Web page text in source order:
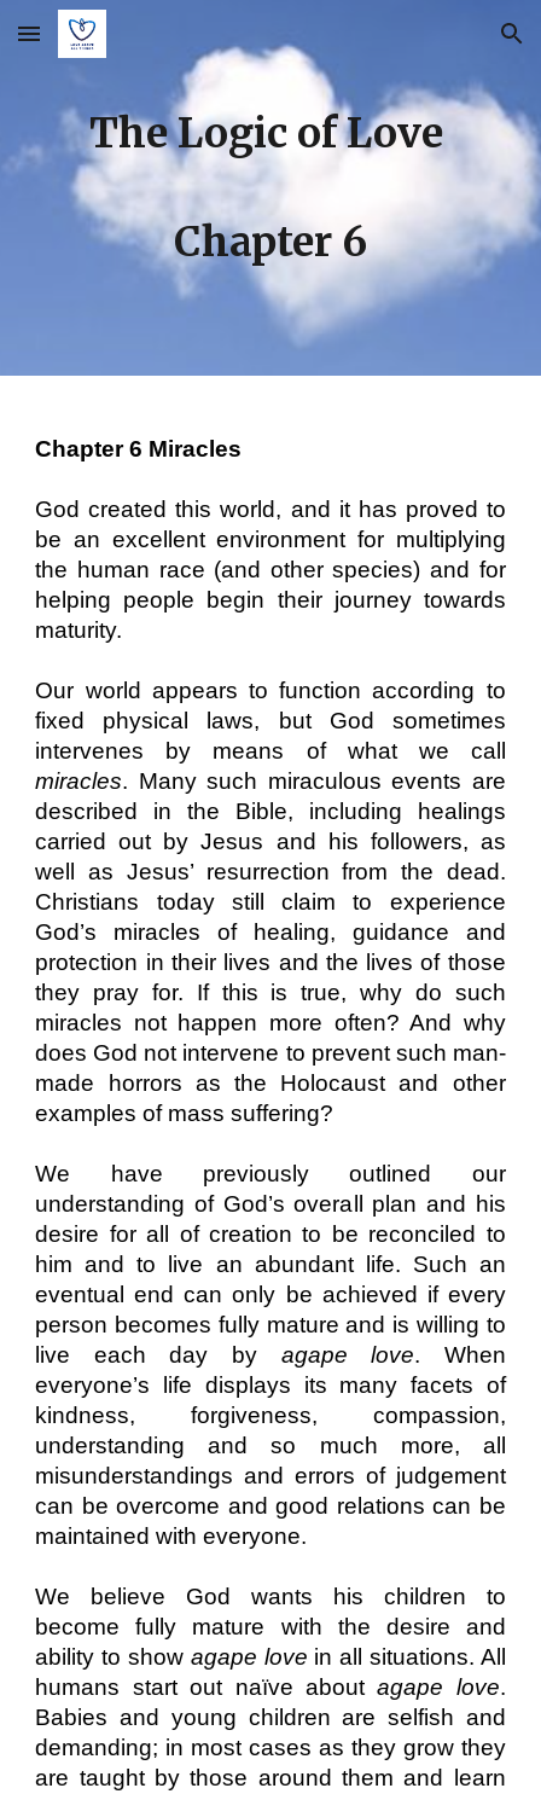
Skip to main content Skip to navigation
The Logic of Love
Chapter 6
Chapter 6 Miracles
God created this world, and it has proved to
be an excellent environment for multiplying
the human race (and other species) and for
helping people begin their journey towards
maturity.
Our world appears to function according to
fixed physical laws, but God sometimes
intervenes by means of what we call
miracles. Many such miraculous events are
described in the Bible, including healings
carried out by Jesus and his followers, as
well as Jesus’ resurrection from the dead.
Christians today still claim to experience
God’s miracles of healing, guidance and
protection in their lives and the lives of those
they pray for. If this is true, why do such
miracles not happen more often? And why
does God not intervene to prevent such man-
made horrors as the Holocaust and other
examples of mass suffering?
We have previously outlined our
understanding of God’s overall plan and his
desire for all of creation to be reconciled to
him and to live an abundant life. Such an
eventual end can only be achieved if every
person becomes fully mature and is willing to
live each day by agape love. When
everyone’s life displays its many facets of
kindness, forgiveness, compassion,
understanding and so much more, all
misunderstandings and errors of judgement
can be overcome and good relations can be
maintained with everyone.
We believe God wants his children to
become fully mature with the desire and
ability to show agape love in all situations. All
humans start out naïve aboutagape love.
Babies and young children are selfish and
demanding; in most cases as they grow they
are taught by those around them and learn